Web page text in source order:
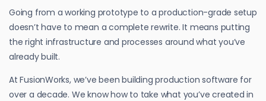
Going from a working prototype to a production-grade setup
doesn’t have to mean a complete rewrite. It means putting
the right infrastructure and processes around what you’ve
already built.
At FusionWorks, we’ve been building production software for
over a decade. We know how to take what you’ve created in